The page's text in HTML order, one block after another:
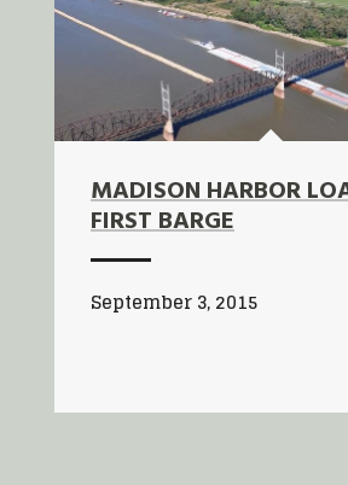
MADISON HARBOR
FIRST BARGE
September 3, 2015